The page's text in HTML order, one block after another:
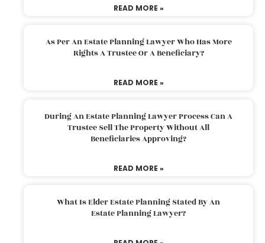
READ MORE »
As Per An Estate Planning Lawyer Who Has More
Rights A Trustee Or A Beneficiary?
READ MORE »
During An Estate Planning Lawyer Process Can A
Trustee Sell The Property Without All
Beneficiaries Approving?
READ MORE »
What Is Elder Estate Planning Stated By An
Estate Planning Lawyer?